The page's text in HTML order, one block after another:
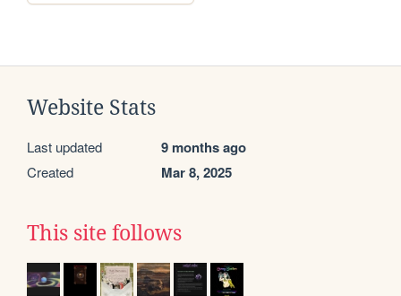
Website Stats
Last updated 9 months ago
Created Mar 8, 2025
This site follows